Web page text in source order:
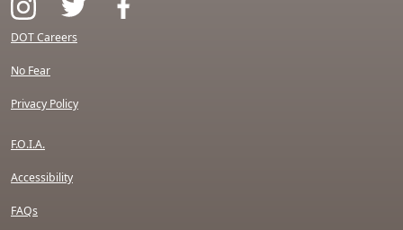
DOT Careers
No Fear
Privacy Policy
F.O.I.A.
Accessibility
FAQs